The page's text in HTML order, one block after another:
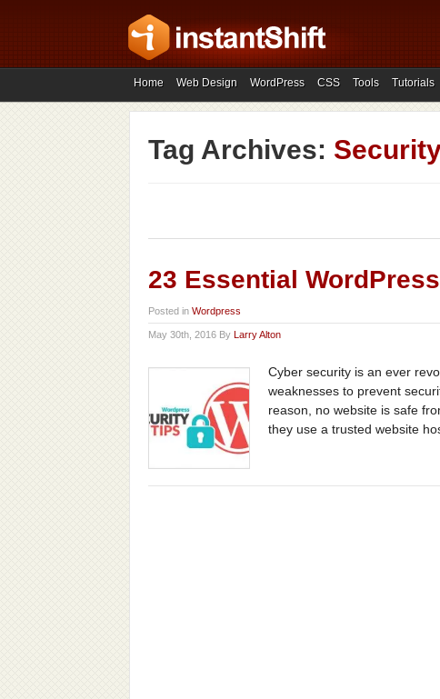
Home Web Design WordPress CSS Tools Tutorials
Tag Archives:
23 Essential
Posted in Wordpress
May 30th, 2016 By Larry Alton
Cyber security is an ever
weaknesses to prevent
reason, no website is safe
they use a trusted website